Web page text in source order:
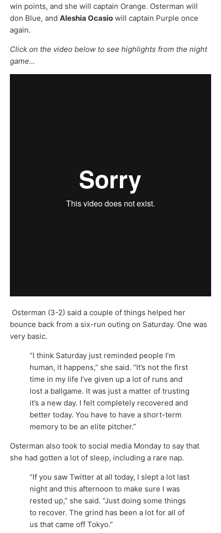
win points, and she will captain Orange. Osterman will
don Blue, and Aleshia Ocasio will captain Purple once
again.
Click on the video below to see highlights from the night
game…
Osterman (3-2) said a couple of things helped her
bounce back from a six-run outing on Saturday. One was
very basic.
“I think Saturday just reminded people I’m
human, it happens,” she said. “It’s not the first
time in my life I’ve given up a lot of runs and
lost a ballgame. It was just a matter of trusting
it’s a new day. I felt completely recovered and
better today. You have to have a short-term
memory to be an elite pitcher.”
Osterman also took to social media Monday to say that
she had gotten a lot of sleep, including a rare nap.
“If you saw Twitter at all today, I slept a lot last
night and this afternoon to make sure I was
rested up,” she said. “Just doing some things
to recover. The grind has been a lot for all of
us that came off Tokyo.”